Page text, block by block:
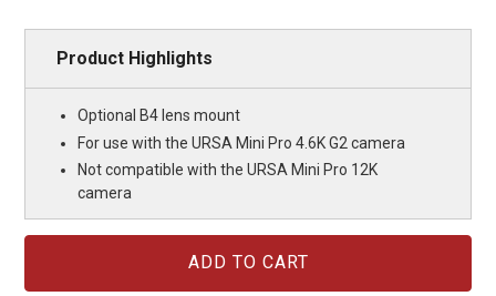
Product Highlights
Optional B4 lens mount
For use with the URSA Mini Pro 4.6K G2 camera
Not compatible with the URSA Mini Pro 12K
camera